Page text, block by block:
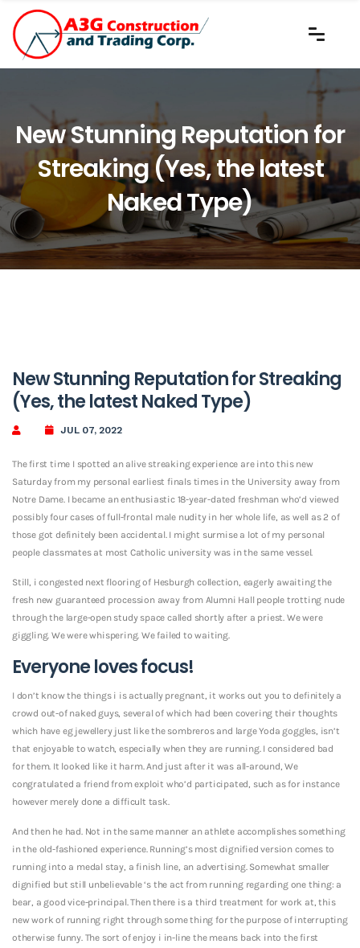
New Stunning Reputation for
Streaking (Yes, the latest
Naked Type)
New Stunning Reputation for Streaking
(Yes, the latest Naked Type)
JUL 07, 2022
The first time I spotted an alive streaking experience are into this new
Saturday from my personal earliest finals times in the University away from
Notre Dame. I became an enthusiastic 18-year-dated freshman who’d viewed
possibly four cases of full-frontal male nudity in her whole life, as well as 2 of
those got definitely been accidental. I might surmise a lot of my personal
people classmates at most Catholic university was in the same vessel.
Still, i congested next flooring of Hesburgh collection, eagerly awaiting the
fresh new guaranteed procession away from Alumni Hall people trotting nude
through the large-open study space called shortly after a priest. We were
giggling. We were whispering. We failed to waiting.
Everyone loves focus!
I don’t know the things i is actually pregnant, it works out you to definitely a
crowd out-of naked guys, several of which had been covering their thoughts
which have eg jewellery just like the sombreros and large Yoda goggles, isn’t
that enjoyable to watch, especially when they are running. I considered bad
for them. It looked like it harm. And just after it was all-around, We
congratulated a friend from exploit who’d participated, such as for instance
however merely done a difficult task.
And then he had. Not in the same manner an athlete accomplishes something
in the old-fashioned experience. Running’s most dignified version comes to
running into a medal stay, a finish line, an advertising.Somewhat smaller
dignified but still unbelievable ‘s the act from running regarding one thing: a
bear, a good vice-principal. Then there is a third treatment for work at, this
new work of running right through some thing for the purpose of interrupting
otherwise funny. The sort of enjoy i in-line the means back into the first